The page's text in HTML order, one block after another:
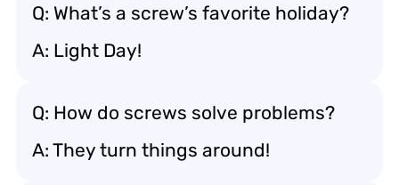
Q: What’s a screw’s favorite holiday?
A: Light Day!
Q: How do screws solve problems?
A: They turn things around!